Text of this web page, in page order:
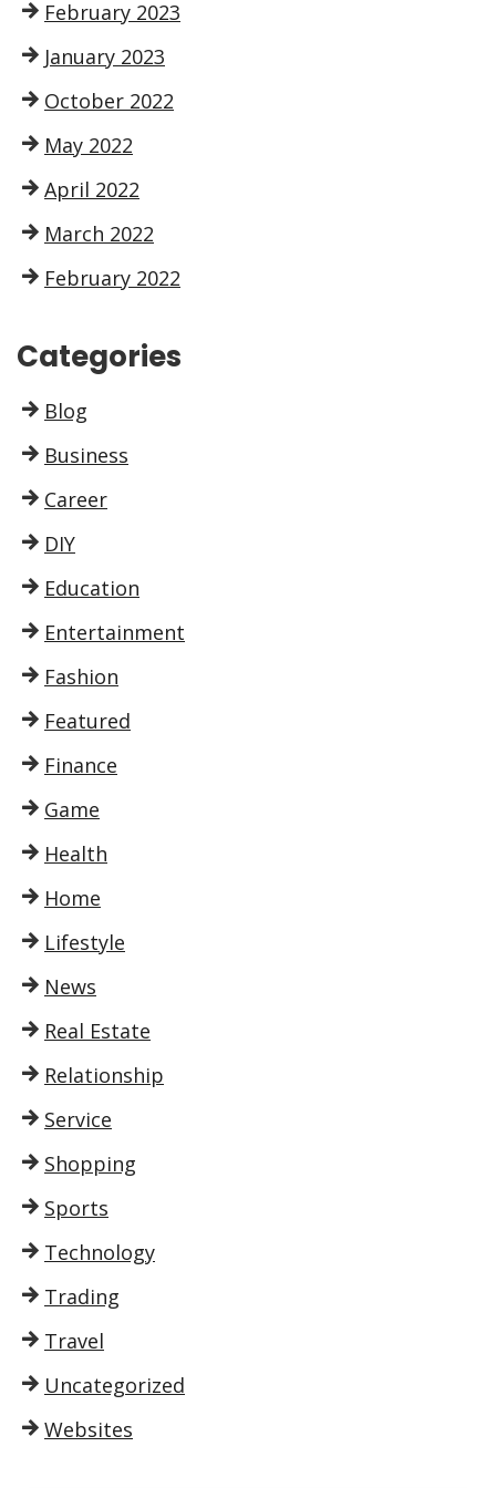
February 2023
January 2023
October 2022
May 2022
April 2022
March 2022
February 2022
Categories
Blog
Business
Career
DIY
Education
Entertainment
Fashion
Featured
Finance
Game
Health
Home
Lifestyle
News
Real Estate
Relationship
Service
Shopping
Sports
Technology
Trading
Travel
Uncategorized
Websites